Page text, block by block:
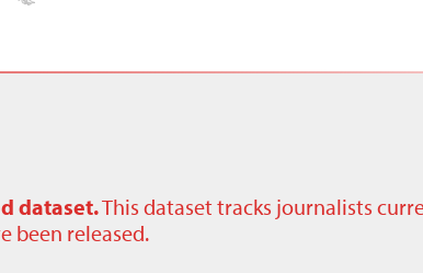
dataset.This dataset tracks journalists
been released.